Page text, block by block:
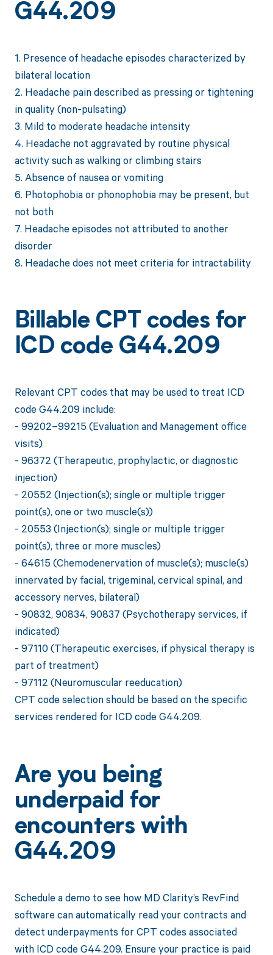
G44.209
1. Presence of headache episodes characterized by
bilateral location
2. Headache pain described as pressing or tightening
in quality (non-pulsating)
3. Mild to moderate headache intensity
4. Headache not aggravated by routine physical
activity such as walking or climbing stairs
5. Absence of nausea or vomiting
6. Photophobia or phonophobia may be present, but
not both
7. Headache episodes not attributed to another
disorder
8. Headache does not meet criteria for intractability
Billable CPT codes for
ICD code G44.209
Relevant CPT codes that may be used to treat ICD
code G44.209 include:
- 99202–99215 (Evaluation and Management office
visits)
- 96372 (Therapeutic, prophylactic, or diagnostic
injection)
- 20552 (Injection(s); single or multiple trigger
point(s), one or two muscle(s))
- 20553 (Injection(s); single or multiple trigger
point(s), three or more muscles)
- 64615 (Chemodenervation of muscle(s); muscle(s)
innervated by facial, trigeminal, cervical spinal, and
accessory nerves, bilateral)
- 90832, 90834, 90837 (Psychotherapy services, if
indicated)
- 97110 (Therapeutic exercises, if physical therapy is
part of treatment)
- 97112 (Neuromuscular reeducation)
CPT code selection should be based on the specific
services rendered for ICD code G44.209.
Are you being
underpaid for
encounters with
G44.209
Schedule a demo to see how MD Clarity’s RevFind
software can automatically read your contracts and
detect underpayments for CPT codes associated
with ICD code G44.209. Ensure your practice is paid